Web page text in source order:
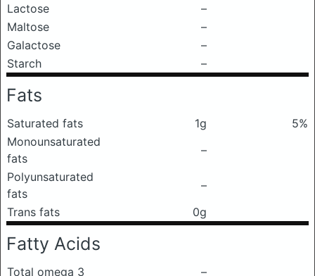
Lactose
–
Maltose
–
Galactose
–
Starch
–
Fats
Saturated fats 1g
5%
Monounsaturated
fats
–
Polyunsaturated
fats
–
Trans fats
0g
Fatty Acids
Total omega 3 –